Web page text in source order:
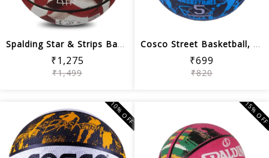
Spalding Star & Strips Basketball ,Mu...
₹1,275
₹1,499
Cosco Street Basketball, Size 5 (Blue...
₹699
₹820
10% OFF 15%